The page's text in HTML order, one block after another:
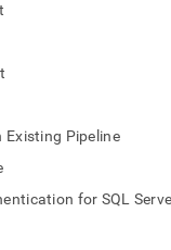
Existing Pipeline
for SQL